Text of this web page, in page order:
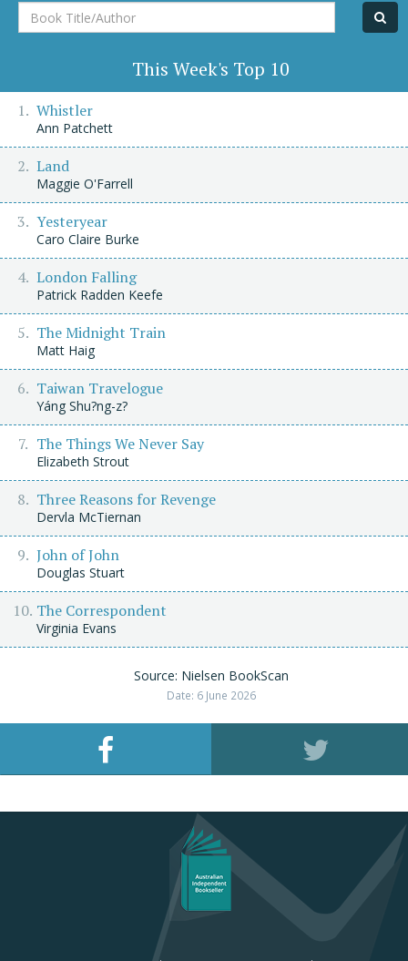
Book
Title/Author
This Week's Top 10
Whistler
Ann Patchett
Land
Maggie O'Farrell
Yesteryear
Caro Claire Burke
London Falling
Patrick Radden Keefe
The Midnight Train
Matt Haig
Taiwan Travelogue
Yáng Shu?ng-z?
The Things We Never Say
Elizabeth Strout
Three Reasons for Revenge
Dervla McTiernan
John of John
Douglas Stuart
The Correspondent
Virginia Evans
Source: Nielsen BookScan
Date: 6 June 2026